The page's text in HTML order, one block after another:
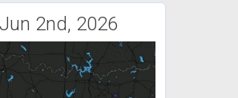
Jun 2nd, 2026